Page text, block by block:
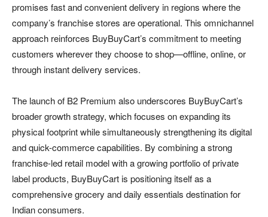
promises fast and convenient delivery in regions where the
company’s franchise stores are operational. This omnichannel
approach reinforces BuyBuyCart’s commitment to meeting
customers wherever they choose to shop—offline, online, or
through instant delivery services.
The launch of B2 Premium also underscores BuyBuyCart’s
broader growth strategy, which focuses on expanding its
physical footprint while simultaneously strengthening its digital
and quick-commerce capabilities. By combining a strong
franchise-led retail model with a growing portfolio of private
label products, BuyBuyCart is positioning itself as a
comprehensive grocery and daily essentials destination for
Indian consumers.